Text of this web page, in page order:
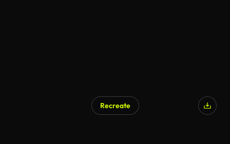
Recreate